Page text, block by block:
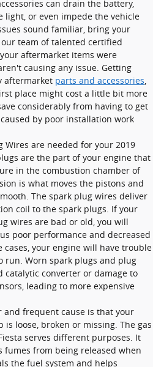
can drain the battery,
light, or even impede the vehicle
sound familiar, bring your
our team of talented certified
aftermarket items were
causing any issue. Getting
aftermarket parts and accessories
place might cost a little bit more
considerably from having to get
by poor installation work
Wires are needed for your 2019
are the part of your engine that
in the combustion chamber of
is what moves the pistons and
The spark plug wires deliver
coil to the spark plugs. If your
wires are bad or old, you will
poor performance and decreased
cases, your engine will have trouble
run. Worn spark plugs and plug
catalytic converter or damage to
leading to more expensive
and frequent cause is that your
is loose, broken or missing. The gas
serves different purposes. It
fumes from being released when
the fuel system and helps